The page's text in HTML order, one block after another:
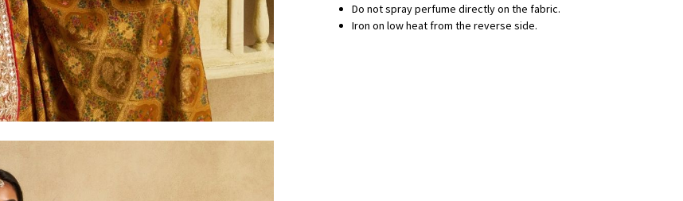
Do not spray perfume directly on the fabric.
Iron on low heat from the reverse side.